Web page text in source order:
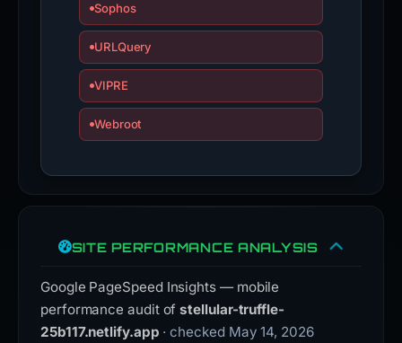
Sophos
URLQuery
VIPRE
Webroot
SITE PERFORMANCE ANALYSIS
Google PageSpeed Insights — mobile
performance audit ofstellular-truffle-
25b117.netlify.app · checked May 14, 2026